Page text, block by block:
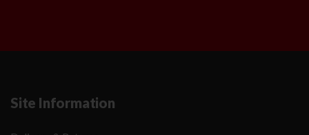
Site Information